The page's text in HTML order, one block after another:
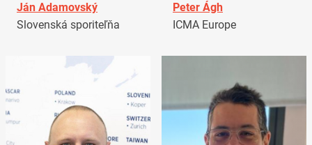
Ján Adamovský
Slovenská sporiteľňa
Peter Ágh
ICMA Europe